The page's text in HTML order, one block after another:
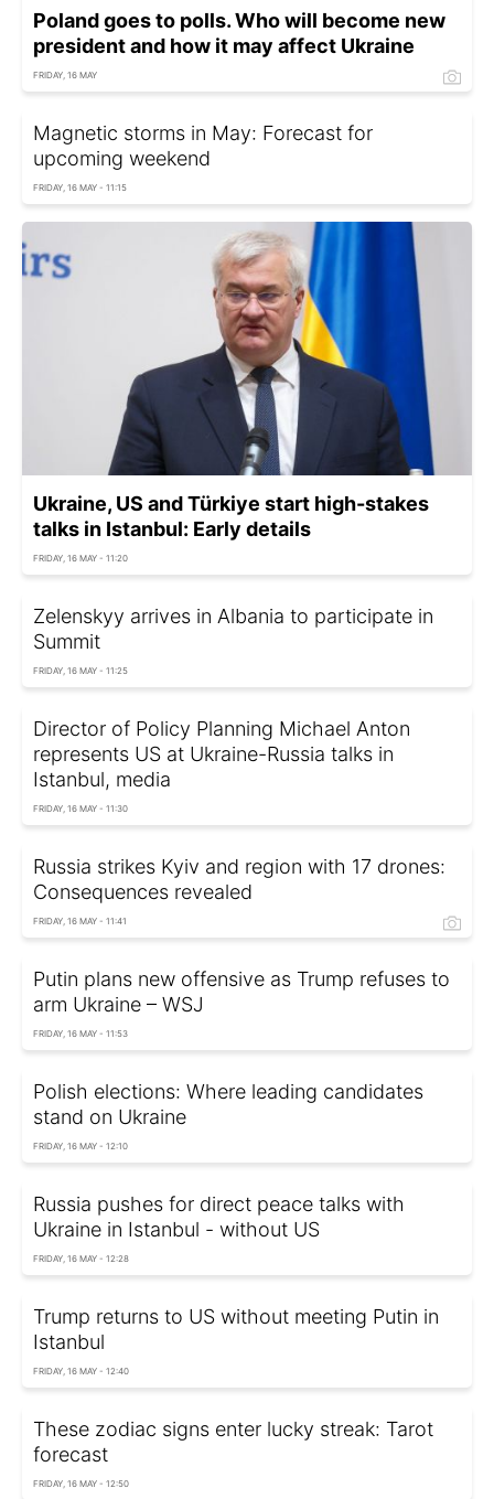
Poland goes to polls. Who will become new
president and how it may affect Ukraine
FRIDAY, 16 MAY
Magnetic storms in May: Forecast for
upcoming weekend
FRIDAY, 16 MAY - 11:15
Ukraine, US and Türkiye start high-stakes
talks in Istanbul: Early details
FRIDAY, 16 MAY - 11:20
Zelenskyy arrives in Albania to participate in
Summit
FRIDAY, 16 MAY - 11:25
Director of Policy Planning Michael Anton
represents US at Ukraine-Russia talks in
Istanbul, media
FRIDAY, 16 MAY - 11:30
Russia strikes Kyiv and region with 17 drones:
Consequences revealed
FRIDAY, 16 MAY - 11:41
Putin plans new offensive as Trump refuses to
arm Ukraine – WSJ
FRIDAY, 16 MAY - 11:53
Polish elections: Where leading candidates
stand on Ukraine
FRIDAY, 16 MAY - 12:10
Russia pushes for direct peace talks with
Ukraine in Istanbul - without US
FRIDAY, 16 MAY - 12:28
Trump returns to US without meeting Putin in
Istanbul
FRIDAY, 16 MAY - 12:40
These zodiac signs enter lucky streak: Tarot
forecast
FRIDAY, 16 MAY - 12:50